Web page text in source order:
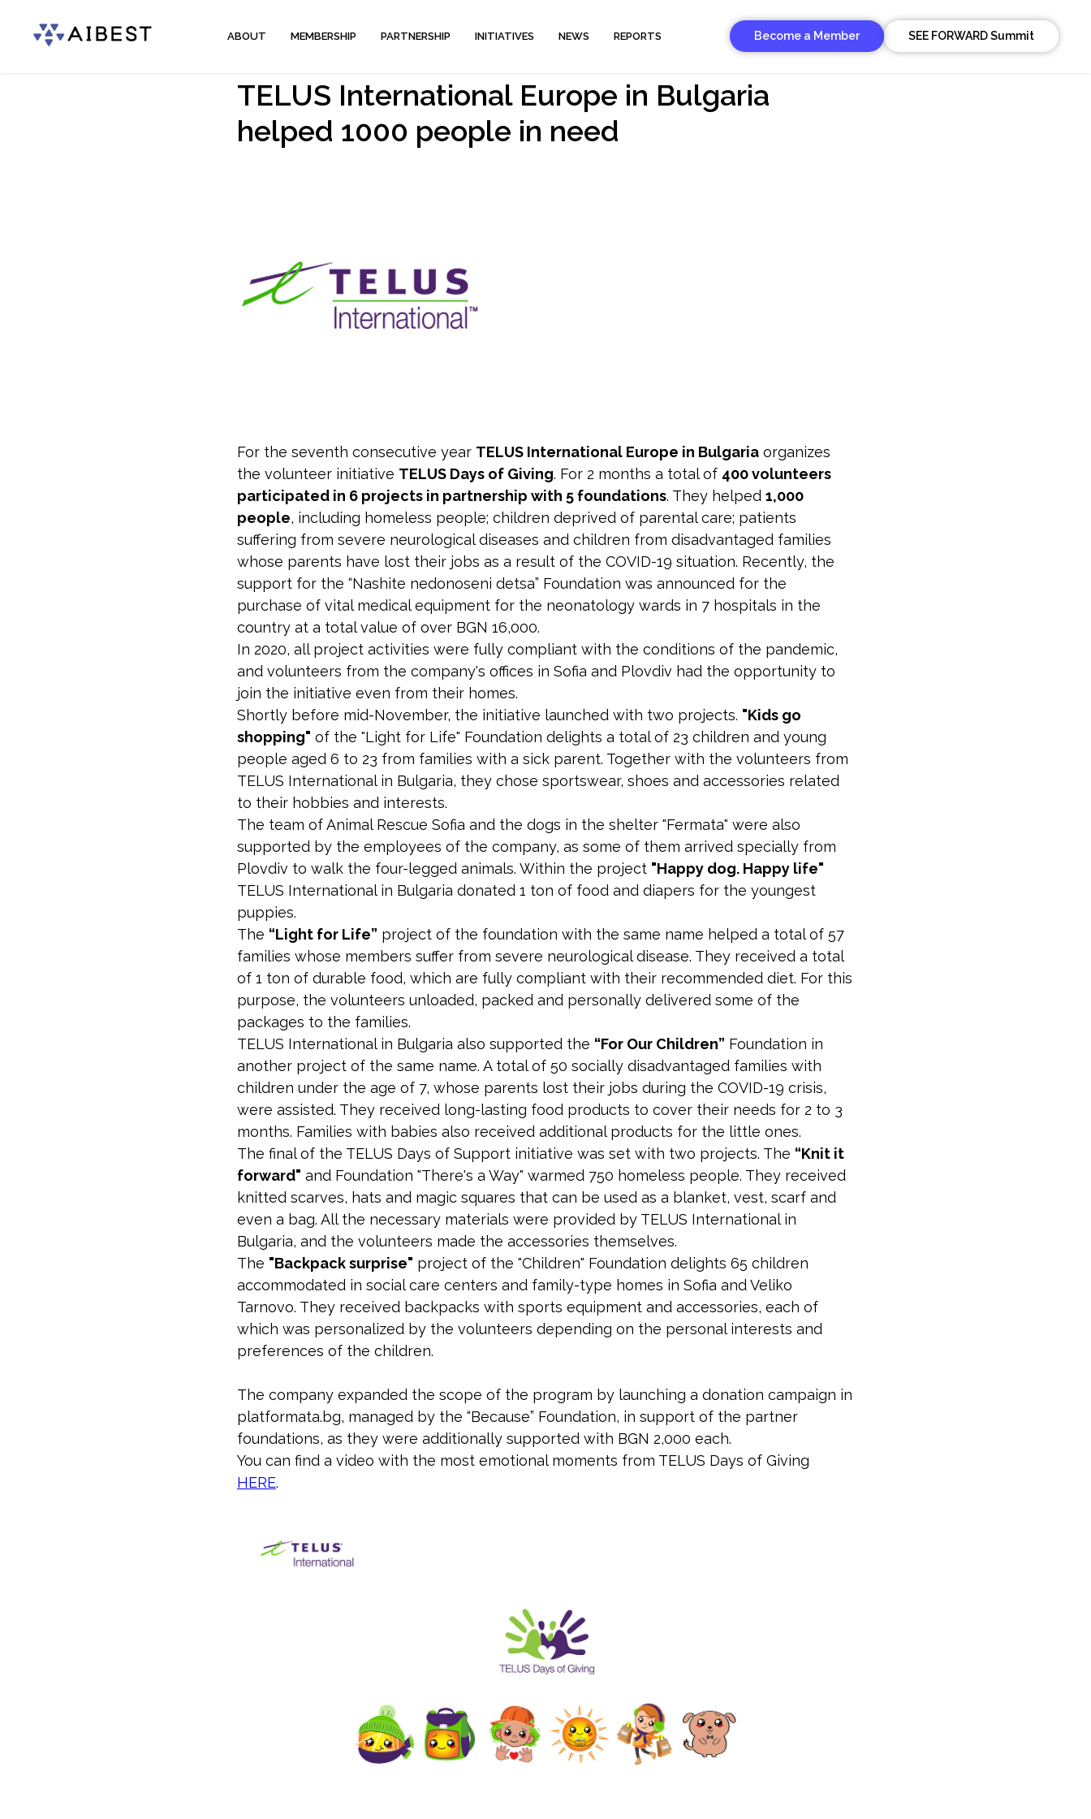
ABOUT MEMBERSHIP PARTNERSHIP INITIATIVES NEWS REPORTS Become a Member SEE FORWARD Summit
TELUS International Europe in Bulgaria
helped 1000 people in need
For the seventh consecutive year TELUS International Europe in Bulgaria organizes
the volunteer initiative TELUS Days of Giving. For 2 months a total of 400 volunteers
participated in 6 projects in partnership with 5 foundations. They helped 1,000
people, including homeless people; children deprived of parental care; patients
suffering from severe neurological diseases and children from disadvantaged families
whose parents have lost their jobs as a result of the COVID-19 situation. Recently, the
support for the “Nashite nedonoseni detsa” Foundation was announced for the
purchase of vital medical equipment for the neonatology wards in 7 hospitals in the
country at a total value of over BGN 16,000.
In 2020, all project activities were fully compliant with the conditions of the pandemic,
and volunteers from the company's offices in Sofia and Plovdiv had the opportunity to
join the initiative even from their homes.
Shortly before mid-November, the initiative launched with two projects. "Kids go
shopping" of the "Light for Life" Foundation delights a total of 23 children and young
people aged 6 to 23 from families with a sick parent. Together with the volunteers from
TELUS International in Bulgaria, they chose sportswear, shoes and accessories related
to their hobbies and interests.
The team of Animal Rescue Sofia and the dogs in the shelter "Fermata" were also
supported by the employees of the company, as some of them arrived specially from
Plovdiv to walk the four-legged animals. Within the project "Happy dog. Happy life"
TELUS International in Bulgaria donated 1 ton of food and diapers for the youngest
puppies.
The “Light for Life” project of the foundation with the same name helped a total of 57
families whose members suffer from severe neurological disease. They received a total
of 1 ton of durable food, which are fully compliant with their recommended diet. For this
purpose, the volunteers unloaded, packed and personally delivered some of the
packages to the families.
TELUS International in Bulgaria also supported the “For Our Children” Foundation in
another project of the same name. A total of 50 socially disadvantaged families with
children under the age of 7, whose parents lost their jobs during the COVID-19 crisis,
were assisted. They received long-lasting food products to cover their needs for 2 to 3
months. Families with babies also received additional products for the little ones.
The final of the TELUS Days of Support initiative was set with two projects. The “Knit it
forward" and Foundation "There's a Way" warmed 750 homeless people. They received
knitted scarves, hats and magic squares that can be used as a blanket, vest, scarf and
even a bag. All the necessary materials were provided by TELUS International in
Bulgaria, and the volunteers made the accessories themselves.
The "Backpack surprise" project of the "Children" Foundation delights 65 children
accommodated in social care centers and family-type homes in Sofia and Veliko
Tarnovo. They received backpacks with sports equipment and accessories, each of
which was personalized by the volunteers depending on the personal interests and
preferences of the children.
The company expanded the scope of the program by launching a donation campaign in
platformata.bg, managed by the “Because” Foundation, in support of the partner
foundations, as they were additionally supported with BGN 2,000 each.
You can find a video with the most emotional moments from TELUS Days of Giving
HERE.